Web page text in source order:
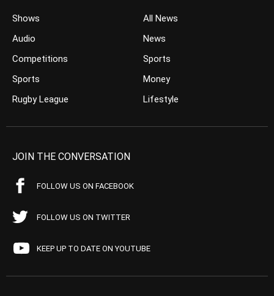
Shows
Audio
Competitions
Sports
Rugby League
All News
News
Sports
Money
Lifestyle
JOIN THE CONVERSATION
FOLLOW US ON FACEBOOK
FOLLOW US ON TWITTER
KEEP UP TO DATE ON YOUTUBE